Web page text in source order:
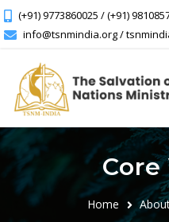
(+91) 9773860025 / (+91)
info@tsnmindia.org /
Core
Home